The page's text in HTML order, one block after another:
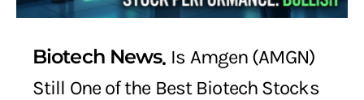
Biotech News Is Amgen (AMGN)
Still One of the Best Biotech Stocks